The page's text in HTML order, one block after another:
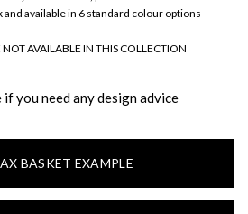
and available in 6 standard colour options
NOT AVAILABLE IN THIS COLLECTION
if you need any design advice
BASKET EXAMPLE